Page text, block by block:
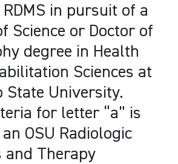
RDMS in pursuit of a
Science or Doctor of
degree in Health
Sciences at
State University.
for letter “a” is
OSU Radiologic
and Therapy